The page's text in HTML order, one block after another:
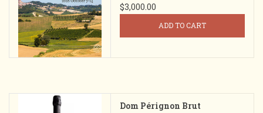
$3,000.00
ADD TO CART
Dom Pérignon Brut